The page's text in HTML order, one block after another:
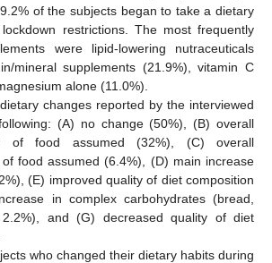
of the subjects began to take a dietary
restrictions. The most frequently
were lipid-lowering nutraceuticals
mineral supplements (21.9%), vitamin C
alone (11.0%).
changes reported by the interviewed
(A) no change (50%), (B) overall
of food assumed (32%), (C) overall
food assumed (6.4%), (D) main increase
(E) improved quality of diet composition
in complex carbohydrates (bread,
and (G) decreased quality of diet
who changed their dietary habits during